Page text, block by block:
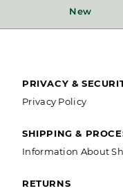
New
PRIVACY &
Privacy Policy
SHIPPING &
Information About
RETURNS